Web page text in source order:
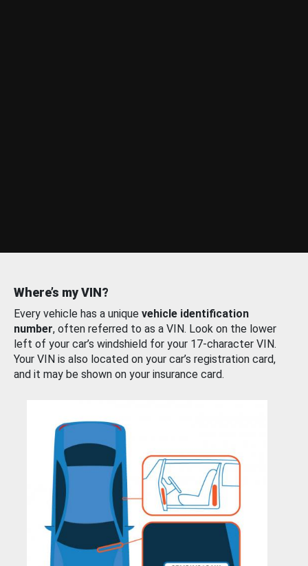
Where’s my VIN?
Every vehicle has a unique vehicle identification
number, often referred to as a VIN. Look on the lower
left of your car’s windshield for your 17-character VIN.
Your VIN is also located on your car’s registration card,
and it may be shown on your insurance card.